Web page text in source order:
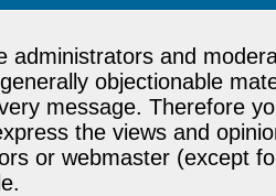
administrators and
objectionable
message. Therefore
the views and
or webmaster (except